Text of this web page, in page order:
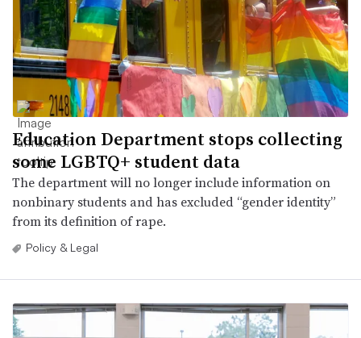
Education Department stops collecting
some LGBTQ+ student data
The department will no longer include information on
nonbinary students and has excluded “gender identity”
from its definition of rape.
Policy & Legal